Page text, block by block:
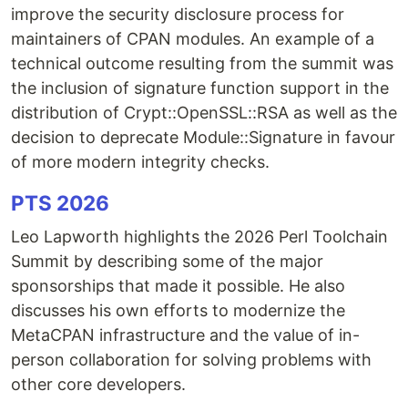
improve the security disclosure process for
maintainers of CPAN modules. An example of a
technical outcome resulting from the summit was
the inclusion of signature function support in the
distribution of Crypt::OpenSSL::RSA as well as the
decision to deprecate Module::Signature in favour
of more modern integrity checks.
PTS 2026
Leo Lapworth highlights the 2026 Perl Toolchain
Summit by describing some of the major
sponsorships that made it possible. He also
discusses his own efforts to modernize the
MetaCPAN infrastructure and the value of in-
person collaboration for solving problems with
other core developers.